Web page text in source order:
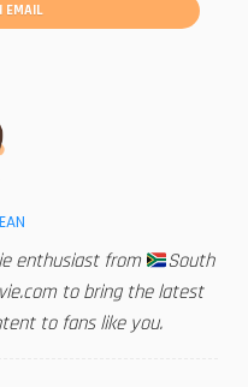
EMAIL
enthusiast from
South
to bring the latest
to fans like you.